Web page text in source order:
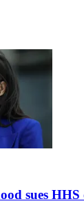
sues